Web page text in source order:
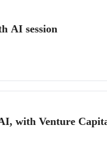
AI session
with Venture